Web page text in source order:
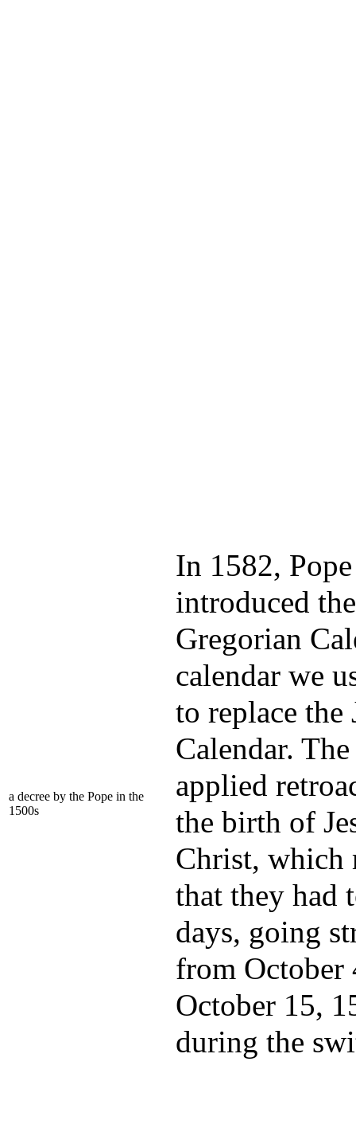
a decree by the Pope in the
1500s
In 1582,
introduced the
Gregorian
calendar we
to replace the
Calendar.
applied
the birth of
Christ, which
that they had
days, going
from October
October 15,
during the